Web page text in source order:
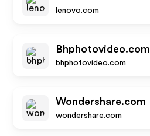
lenovo.com
Bhphotovideo.com
bhphotovideo.com
Wondershare.com
wondershare.com